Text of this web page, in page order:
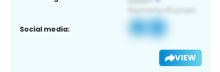
Social media:
VIEW